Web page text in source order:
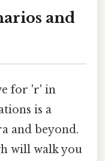
and
for 'r' in
is a
and beyond.
will walk you